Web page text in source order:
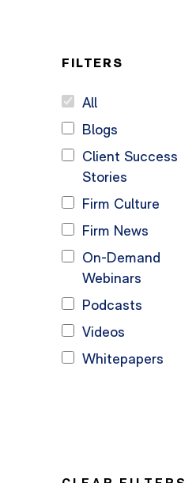
FILTERS
All
Blogs
Client Success
Stories
Firm Culture
Firm News
On-Demand
Webinars
Podcasts
Videos
Whitepapers